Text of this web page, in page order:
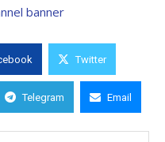
Twitter
Telegram Email